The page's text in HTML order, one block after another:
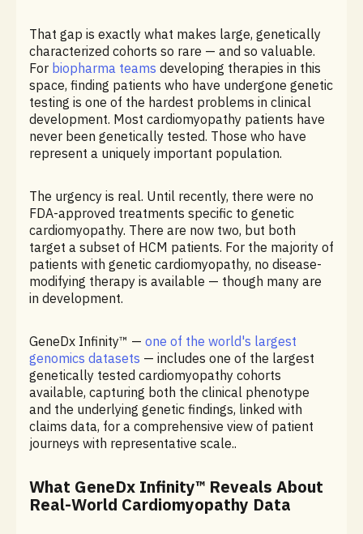
That gap is exactly what makes large, genetically
characterized cohorts so rare — and so valuable.
For biopharma teams developing therapies in this
space, finding patients who have undergone genetic
testing is one of the hardest problems in clinical
development. Most cardiomyopathy patients have
never been genetically tested. Those who have
represent a uniquely important population.
The urgency is real. Until recently, there were no
FDA-approved treatments specific to genetic
cardiomyopathy. There are now two, but both
target a subset of HCM patients. For the majority of
patients with genetic cardiomyopathy, no disease-
modifying therapy is available — though many are
in development.
GeneDx Infinity™ — one of the world's largest
genomics datasets — includes one of the largest
genetically tested cardiomyopathy cohorts
available, capturing both the clinical phenotype
and the underlying genetic findings, linked with
claims data, for a comprehensive view of patient
journeys with representative scale..
What GeneDx Infinity™ Reveals About
Real-World Cardiomyopathy Data